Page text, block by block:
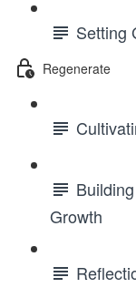
Setting
Regenerate
Growth